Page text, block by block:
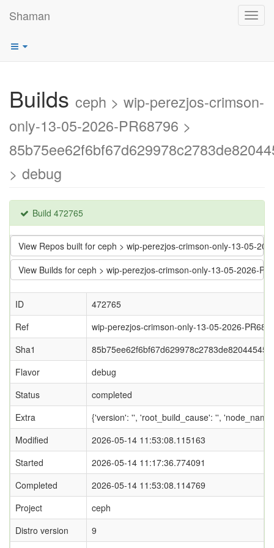
Shaman
Builds ceph > wip-perezjos-crimson-
only-13-05-2026-PR68796 >
> debug
Build 472765
View Repos built for ceph > wip-perezjos-crimson-only-13-05-
View Builds for ceph > wip-perezjos-crimson-only-13-05-2026-
ID
472765
Ref
wip-perezjos-crimson-only-13-05-2026-
Sha1
Flavor
debug
Status
completed
Extra
{'version': '', 'root_build_cause': '',
Modified
2026-05-14 11:53:08.115163
Started
2026-05-14 11:17:36.774091
Completed
2026-05-14 11:53:08.114769
Project
ceph
Distro version
9